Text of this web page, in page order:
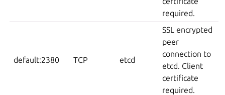
required.
default:2380 TCP etcd
SSL encrypted
peer
connection to
etcd. Client
certificate
required.